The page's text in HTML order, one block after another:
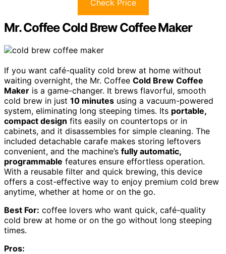
Check Price
Mr. Coffee Cold Brew Coffee Maker
If you want café-quality cold brew at home without
waiting overnight, the Mr. Coffee Cold Brew Coffee
Maker is a game-changer. It brews flavorful, smooth
cold brew in just 10 minutes using a vacuum-powered
system, eliminating long steeping times. Its portable,
compact design fits easily on countertops or in
cabinets, and it disassembles for simple cleaning. The
included detachable carafe makes storing leftovers
convenient, and the machine’s fully automatic,
programmable features ensure effortless operation.
With a reusable filter and quick brewing, this device
offers a cost-effective way to enjoy premium cold brew
anytime, whether at home or on the go.
Best For: coffee lovers who want quick, café-quality
cold brew at home or on the go without long steeping
times.
Pros: